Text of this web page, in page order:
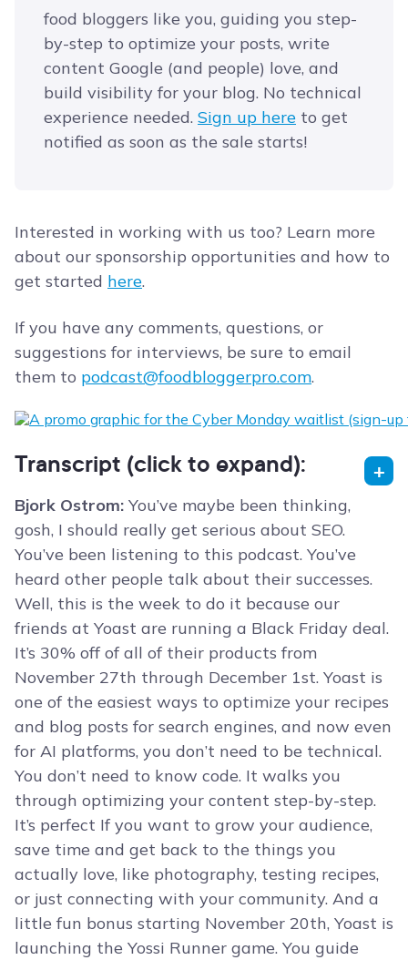
food bloggers like you, guiding you step-
by-step to optimize your posts, write
content Google (and people) love, and
build visibility for your blog. No technical
experience needed. ​Sign up here​ to get
notified as soon as the sale starts!
Interested in working with us too? Learn more
about our sponsorship opportunities and how to
get started here.
If you have any comments, questions, or
suggestions for interviews, be sure to email
them to podcast@foodbloggerpro.com.
Transcript (click to expand):
Bjork Ostrom: You’ve maybe been thinking,
gosh, I should really get serious about SEO.
You’ve been listening to this podcast. You’ve
heard other people talk about their successes.
Well, this is the week to do it because our
friends at Yoast are running a Black Friday deal.
It’s 30% off of all of their products from
November 27th through December 1st. Yoast is
one of the easiest ways to optimize your recipes
and blog posts for search engines, and now even
for AI platforms, you don’t need to be technical.
You don’t need to know code. It walks you
through optimizing your content step-by-step.
It’s perfect If you want to grow your audience,
save time and get back to the things you
actually love, like photography, testing recipes,
or just connecting with your community. And a
little fun bonus starting November 20th, Yoast is
launching the Yossi Runner game. You guide